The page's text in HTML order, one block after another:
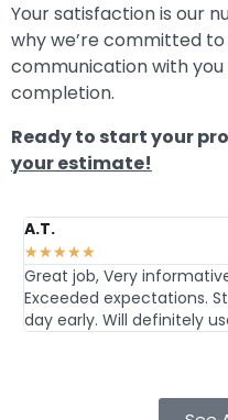
Your satisfaction is our
why we’re committed
communication with
completion.
Ready to start your
your estimate!
A.T.
★★★★★
Great job, Very
Exceeded expectations.
day early. Will definitely